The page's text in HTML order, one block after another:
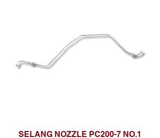
SELANG NOZZLE PC200-7 NO.1